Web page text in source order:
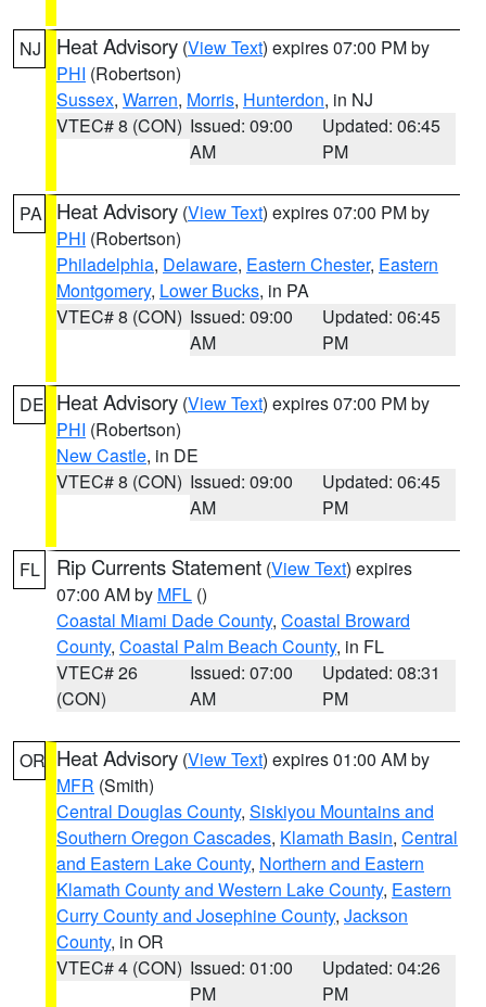
NJ Heat Advisory (View Text) expires 07:00 PM by
PHI (Robertson)
Sussex, Warren, Morris, Hunterdon, in NJ
VTEC# 8 (CON) Issued: 09:00
AM
Updated: 06:45
PM
PA Heat Advisory (View Text) expires 07:00 PM by
PHI (Robertson)
Philadelphia, Delaware, Eastern Chester, Eastern
Montgomery, Lower Bucks, in PA
VTEC# 8 (CON) Issued: 09:00
AM
Updated: 06:45
PM
DE Heat Advisory (View Text) expires 07:00 PM by
PHI (Robertson)
New Castle, in DE
VTEC# 8 (CON) Issued: 09:00
AM
Updated: 06:45
PM
FL Rip Currents Statement (View Text) expires
07:00 AM by MFL ()
Coastal Miami Dade County, Coastal Broward
County, Coastal Palm Beach County, in FL
VTEC# 26
(CON)
Issued: 07:00
AM
Updated: 08:31
PM
OR Heat Advisory (View Text) expires 01:00 AM by
MFR (Smith)
Central Douglas County, Siskiyou Mountains and
Southern Oregon Cascades, Klamath Basin, Central
and Eastern Lake County, Northern and Eastern
Klamath County and Western Lake County, Eastern
Curry County and Josephine County, Jackson
County, in OR
VTEC# 4 (CON) Issued: 01:00
PM
Updated: 04:26
PM